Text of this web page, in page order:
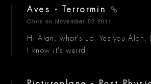
Aves - Terrormin
Chris on November 02 2011
Hi Alan, what's up. Yes you Alan,
I know it's weird.